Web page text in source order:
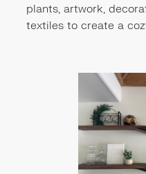
plants, artwork,
textiles to create a